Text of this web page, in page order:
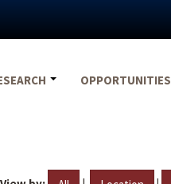
OPPORTUNITIES